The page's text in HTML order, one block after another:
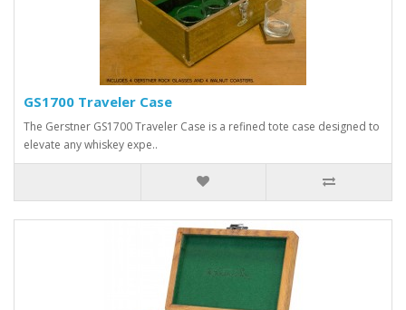
GS1700 Traveler Case
The Gerstner GS1700 Traveler Case is a refined tote case designed to
elevate any whiskey expe..